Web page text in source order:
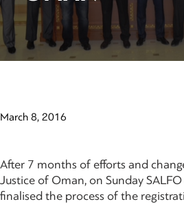
March 8, 2016
After 7 months of efforts and
Justice of Oman, on Sunday
finalised the process of the